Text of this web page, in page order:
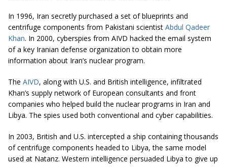
In 1996, Iran secretly purchased a set of blueprints and
centrifuge components from Pakistani scientist Abdul Qadeer
Khan. In 2000, cyberspies from AIVD hacked the email system
of a key Iranian defense organization to obtain more
information about Iran’s nuclear program.
The AIVD, along with U.S. and British intelligence, infiltrated
Khan’s supply network of European consultants and front
companies who helped build the nuclear programs in Iran and
Libya. The spies used both conventional and cyber capabilities.
In 2003, British and U.S. intercepted a ship containing thousands
of centrifuge components headed to Libya, the same model
used at Natanz. Western intelligence persuaded Libya to give up